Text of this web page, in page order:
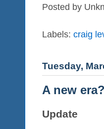
Posted by
Labels: craig
Tuesday,
A new era?
Update